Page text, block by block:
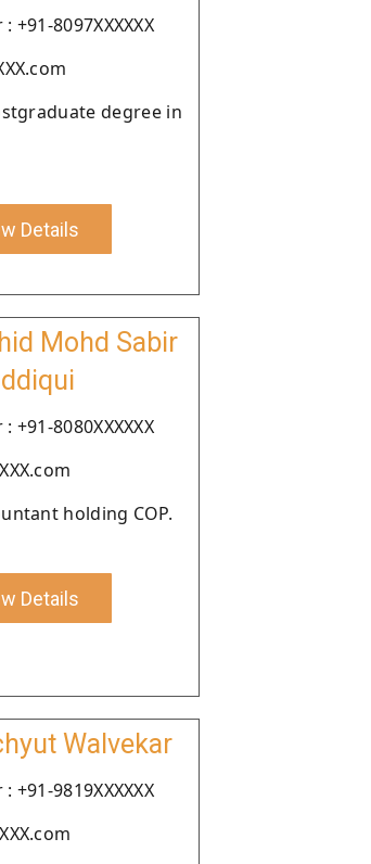
8097XXXXXX
degree in
Details
Mohd Sabir
8080XXXXXX
holding COP.
Details
Walvekar
9819XXXXXX